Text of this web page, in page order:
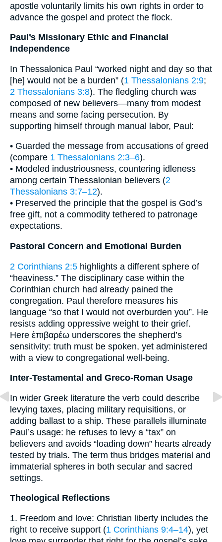
apostle voluntarily limits his own rights in order to
advance the gospel and protect the flock.
Paul’s Missionary Ethic and Financial
Independence
In Thessalonica Paul “worked night and day so that
[he] would not be a burden” (1 Thessalonians 2:9;
2 Thessalonians 3:8). The fledgling church was
composed of new believers—many from modest
means and some facing persecution. By
supporting himself through manual labor, Paul:
• Guarded the message from accusations of greed
(compare 1 Thessalonians 2:3–6).
• Modeled industriousness, countering idleness
among certain Thessalonian believers (2
Thessalonians 3:7–12).
• Preserved the principle that the gospel is God’s
free gift, not a commodity tethered to patronage
expectations.
Pastoral Concern and Emotional Burden
2 Corinthians 2:5 highlights a different sphere of
“heaviness.” The disciplinary case within the
Corinthian church had already pained the
congregation. Paul therefore measures his
language “so that I would not overburden you”. He
resists adding oppressive weight to their grief.
Here ἐπιβαρέω underscores the shepherd’s
sensitivity: truth must be spoken, yet administered
with a view to congregational well-being.
Inter-Testamental and Greco-Roman Usage
In wider Greek literature the verb could describe
levying taxes, placing military requisitions, or
adding ballast to a ship. These parallels illuminate
Paul’s usage: he refuses to levy a “tax” on
believers and avoids “loading down” hearts already
tested by trials. The term thus bridges material and
immaterial spheres in both secular and sacred
settings.
Theological Reflections
1. Freedom and love: Christian liberty includes the
right to receive support (1 Corinthians 9:4–14), yet